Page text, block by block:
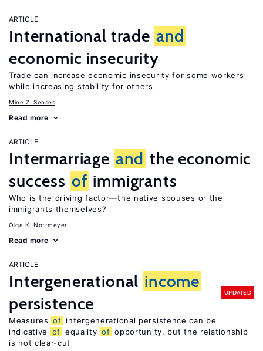
ARTICLE
International trade and
economic insecurity
Trade can increase economic insecurity for some workers
while increasing stability for others
Mine Z. Senses
Read more
ARTICLE
Intermarriage and the economic
success of immigrants
Who is the driving factor—the native spouses or the
immigrants themselves?
Olga K. Nottmeyer
Read more
ARTICLE
Intergenerational income
persistence
UPDATED
Measures of intergenerational persistence can be
indicative
of equality of opportunity, but the relationship
is not clear-cut